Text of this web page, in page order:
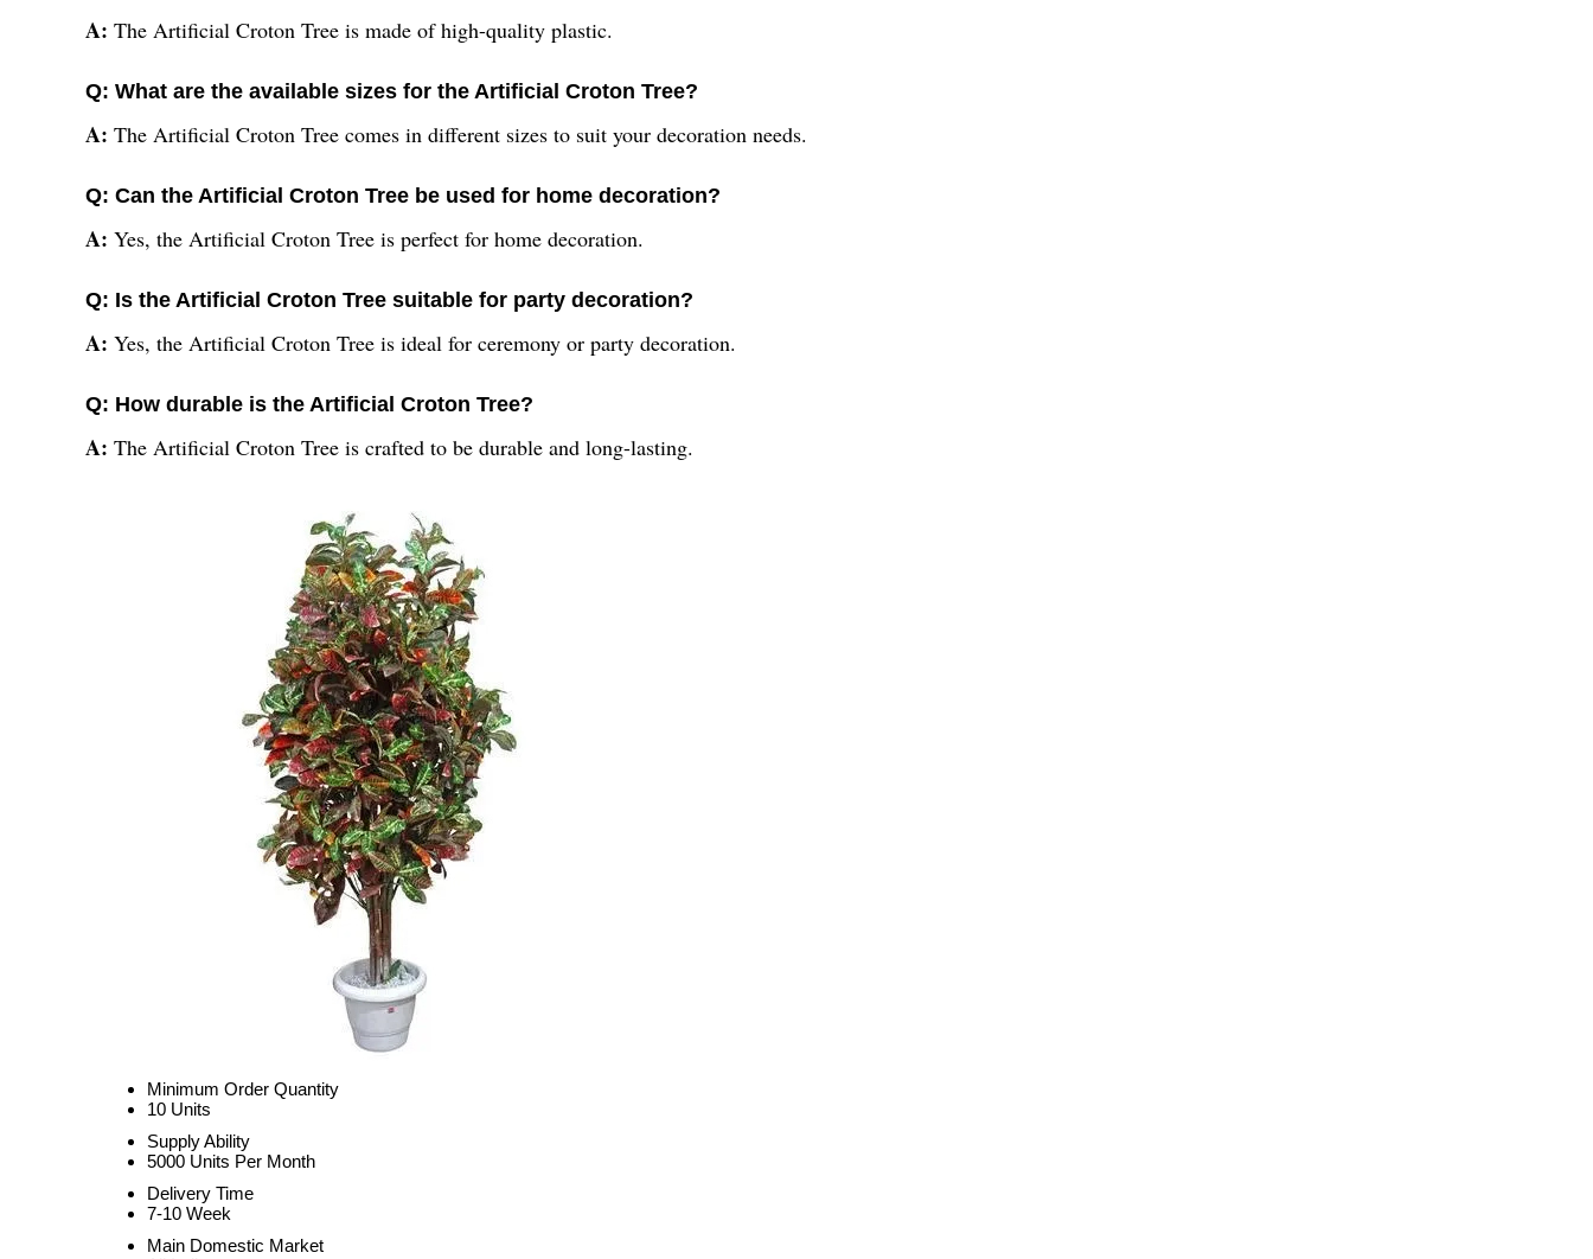
A: The Artificial Croton Tree is made of high-quality plastic.
Q: What are the available sizes for the Artificial Croton Tree?
A: The Artificial Croton Tree comes in different sizes to suit your decoration needs.
Q: Can the Artificial Croton Tree be used for home decoration?
A: Yes, the Artificial Croton Tree is perfect for home decoration.
Q: Is the Artificial Croton Tree suitable for party decoration?
A: Yes, the Artificial Croton Tree is ideal for ceremony or party decoration.
Q: How durable is the Artificial Croton Tree?
A: The Artificial Croton Tree is crafted to be durable and long-lasting.
Minimum Order Quantity
10 Units
Supply Ability
5000 Units Per Month
Delivery Time
7-10 Week
Main Domestic Market